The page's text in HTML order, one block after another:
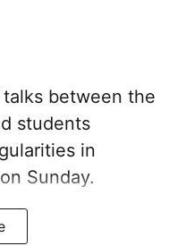
between the
students
in
Sunday.